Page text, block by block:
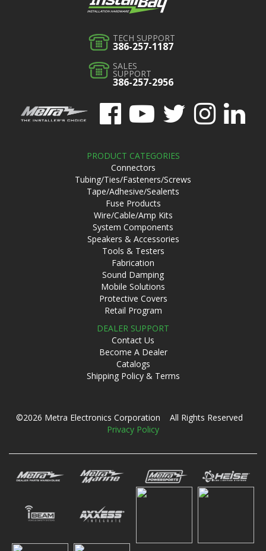
TECH SUPPORT
386-257-1187
SALES
SUPPORT
386-257-2956
PRODUCT CATEGORIES
Connectors
Tubing/Ties/Fasteners/Screws
Tape/Adhesive/Sealents
Fuse Products
Wire/Cable/Amp Kits
System Components
Speakers & Accessories
Tools & Testers
Fabrication
Sound Damping
Mobile Solutions
Protective Covers
Retail Program
DEALER SUPPORT
Contact Us
Become A Dealer
Catalogs
Shipping Policy & Terms
©2026 Metra Electronics Corporation All Rights Reserved
Privacy Policy